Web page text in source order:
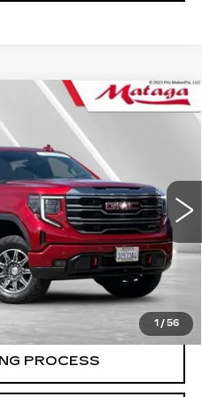
1 / 56
1500
U10131TModel:
Ext. Int.
FINANCE
PRICE
PROCESS